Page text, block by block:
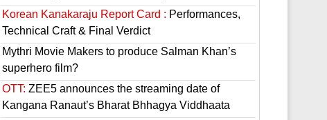
Korean Kanakaraju Report Card : Performances,
Technical Craft & Final Verdict
Mythri Movie Makers to produce Salman Khan’s
superhero film?
OTT: ZEE5 announces the streaming date of
Kangana Ranaut’s Bharat Bhhagya Viddhaata